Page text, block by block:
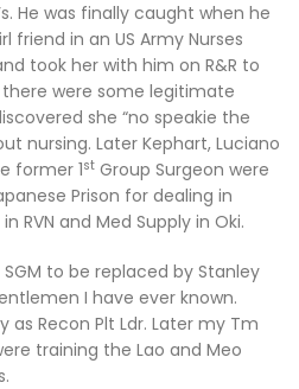
He was finally caught when he
friend in an US Army Nurses
took her with him on R&R to
were some legitimate
she “no speakie the
nursing. Later Kephart, Luciano
former 1st Group Surgeon were
Prison for dealing in
RVN and Med Supply in Oki.
to be replaced by Stanley
I have ever known.
as Recon Plt Ldr. Later my Tm
training the Lao and Meo